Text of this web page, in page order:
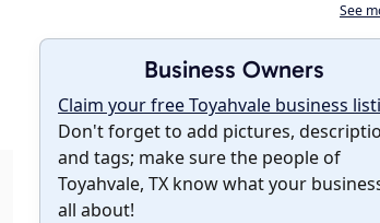
See
Business Owners
Claim your free Toyahvale business
Don't forget to add pictures,
and tags; make sure the people of
Toyahvale, TX know what your
all about!